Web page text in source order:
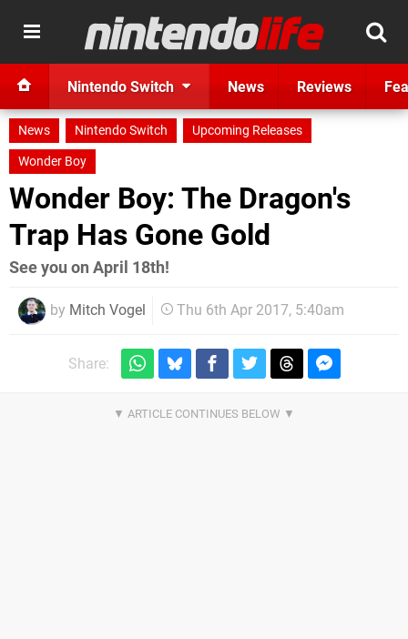
Nintendo Switch News Reviews
News Nintendo Switch
Upcoming Releases
Wonder Boy
Wonder Boy: The Dragon's
Trap Has Gone Gold
See you on April 18th!
by Mitch Vogel Thu 6th Apr 2017, 5:40am
Share: